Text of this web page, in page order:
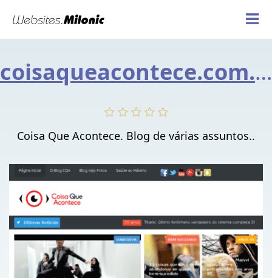
coisaqueacontece.com.br
Coisa Que Acontece. Blog de várias assuntos..